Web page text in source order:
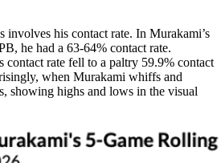
involves his contact rate. In Murakami’s
he had a 63-64% contact rate.
contact rate fell to a paltry 59.9% contact
when Murakami whiffs and
showing highs and lows in the visual